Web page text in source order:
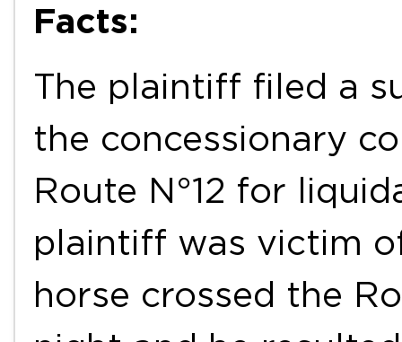
Facts:
The plaintiff filed a
the concessionary
Route N°12 for
plaintiff was victim
horse crossed the